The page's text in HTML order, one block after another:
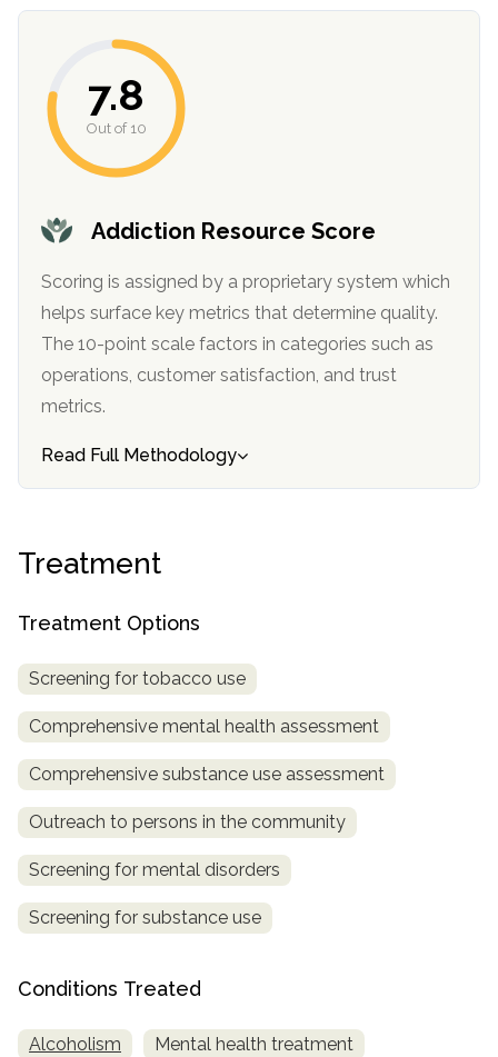
Addiction Resource Score
Scoring is assigned by a proprietary system which
helps surface key metrics that determine quality.
The 10-point scale factors in categories such as
operations, customer satisfaction, and trust
metrics.
7.8
Out of 10
Read Full Methodology
Treatment
Treatment Options
Screening for tobacco use
Comprehensive mental health assessment
Comprehensive substance use assessment
Outreach to persons in the community
Screening for mental disorders
Screening for substance use
Conditions Treated
Alcoholism Mental health treatment